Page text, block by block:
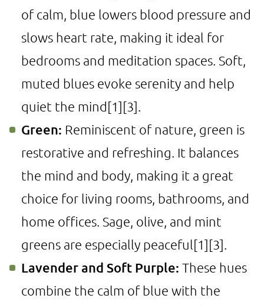
of calm, blue lowers blood pressure and
slows heart rate, making it ideal for
bedrooms and meditation spaces. Soft,
muted blues evoke serenity and help
quiet the mind[1][3]
Green: Reminiscent of nature, green is
restorative and refreshing. It balances
the mind and body, making it a great
choice for living rooms, bathrooms, and
home offices. Sage, olive, and mint
greens are especially peaceful[1][3]
Lavender and Soft Purple: These hues
combine the calm of blue with the